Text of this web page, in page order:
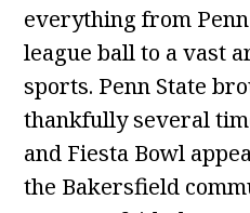
everything from
league ball to a vast
sports. Penn State
thankfully several
and Fiesta Bowl
the Bakersfield